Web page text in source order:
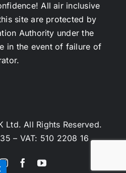
All air inclusive
site are protected by
Authority under the
in the event of failure of
All Rights Reserved.
– VAT: 510 2208 16